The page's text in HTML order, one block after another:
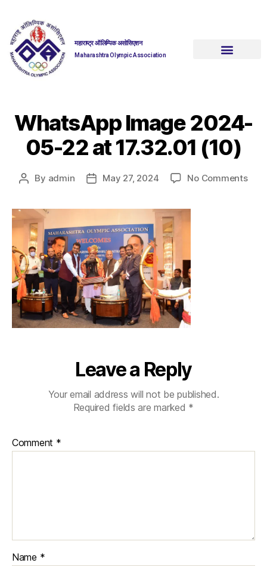
महाराष्ट्र ऑलिम्पिक असोसिएशन
Maharashtra Olympic Association
WhatsApp Image 2024-
05-22 at 17.32.01 (10)
By admin May 27, 2024 No Comments
Leave a Reply
Your email address will not be published.
Required fields are marked *
Comment *
Name *